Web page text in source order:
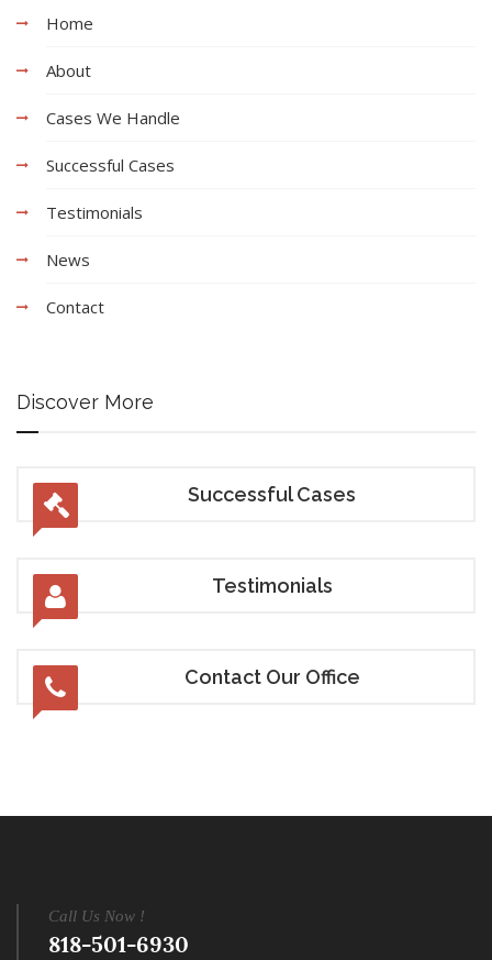
Home
About
Cases We Handle
Successful Cases
Testimonials
News
Contact
Discover More
Successful Cases
Testimonials
Contact Our Office
Call Us Now !
818-501-6930